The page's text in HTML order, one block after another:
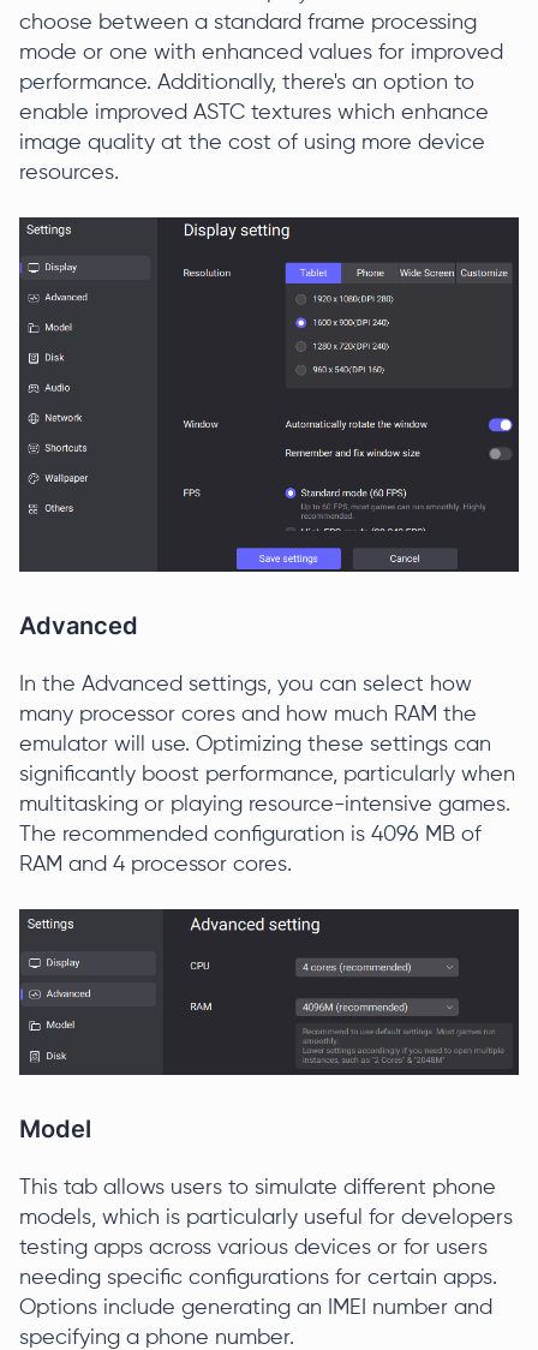
choose between a standard frame processing
mode or one with enhanced values for improved
performance. Additionally, there's an option to
enable improved ASTC textures which enhance
image quality at the cost of using more device
resources.
Advanced
In the Advanced settings, you can select how
many processor cores and how much RAM the
emulator will use. Optimizing these settings can
significantly boost performance, particularly when
multitasking or playing resource-intensive games.
The recommended configuration is 4096 MB of
RAM and 4 processor cores.
Model
This tab allows users to simulate different phone
models, which is particularly useful for developers
testing apps across various devices or for users
needing specific configurations for certain apps.
Options include generating an IMEI number and
specifying a phone number.